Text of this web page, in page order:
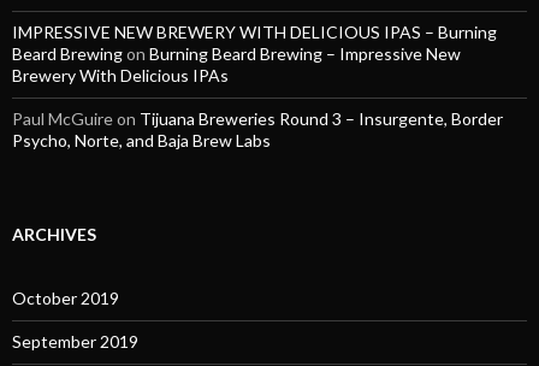
IMPRESSIVE NEW BREWERY WITH DELICIOUS IPAS – Burning
Beard Brewingon Burning Beard Brewing – Impressive New
Brewery With Delicious IPAs
Paul McGuireon Tijuana Breweries Round 3 – Insurgente, Border
Psycho, Norte, and Baja Brew Labs
ARCHIVES
October 2019
September 2019